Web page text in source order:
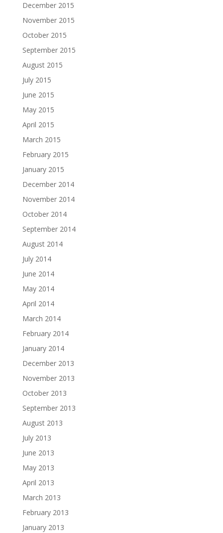
December 2015
November 2015
October 2015
September 2015
August 2015
July 2015
June 2015
May 2015
April 2015
March 2015
February 2015
January 2015
December 2014
November 2014
October 2014
September 2014
August 2014
July 2014
June 2014
May 2014
April 2014
March 2014
February 2014
January 2014
December 2013
November 2013
October 2013
September 2013
August 2013
July 2013
June 2013
May 2013
April 2013
March 2013
February 2013
January 2013